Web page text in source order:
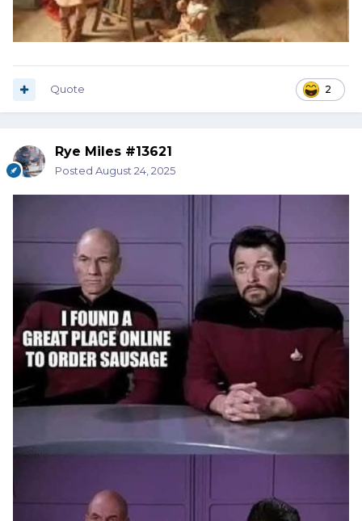
2
Quote
Rye Miles #13621
Posted August 24, 2025